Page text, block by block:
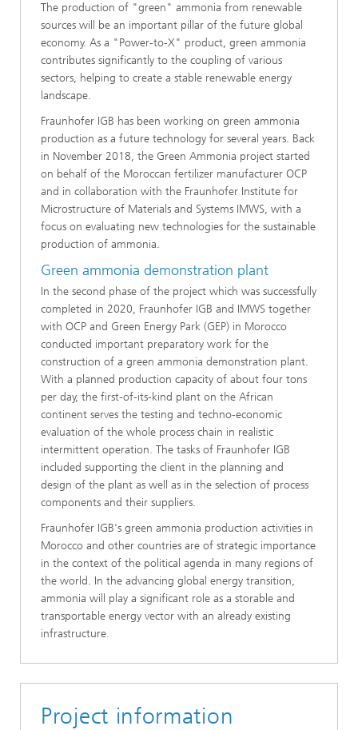
The production of "green" ammonia from renewable
sources will be an important pillar of the future global
economy. As a "Power-to-X" product, green ammonia
contributes significantly to the coupling of various
sectors, helping to create a stable renewable energy
landscape.
Fraunhofer IGB has been working on green ammonia
production as a future technology for several years. Back
in November 2018, the Green Ammonia project started
on behalf of the Moroccan fertilizer manufacturer OCP
and in collaboration with the Fraunhofer Institute for
Microstructure of Materials and Systems IMWS, with a
focus on evaluating new technologies for the sustainable
production of ammonia.
Green ammonia demonstration plant
In the second phase of the project which was successfully
completed in 2020, Fraunhofer IGB and IMWS together
with OCP and Green Energy Park (GEP) in Morocco
conducted important preparatory work for the
construction of a green ammonia demonstration plant.
With a planned production capacity of about four tons
per day, the first-of-its-kind plant on the African
continent serves the testing and techno-economic
evaluation of the whole process chain in realistic
intermittent operation. The tasks of Fraunhofer IGB
included supporting the client in the planning and
design of the plant as well as in the selection of process
components and their suppliers.
Fraunhofer IGB's green ammonia production activities in
Morocco and other countries are of strategic importance
in the context of the political agenda in many regions of
the world. In the advancing global energy transition,
ammonia will play a significant role as a storable and
transportable energy vector with an already existing
infrastructure.
Project information